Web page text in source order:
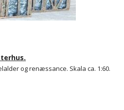
og renæssance. Skala ca. 1:60.